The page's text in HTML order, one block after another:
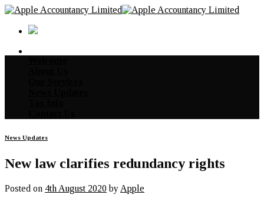
Skip
content
News Updates
New law clarifies redundancy rights
Posted on 4th August 2020by Apple